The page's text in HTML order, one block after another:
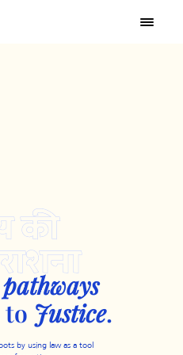
pathways
to Justice.
by using law as a tool